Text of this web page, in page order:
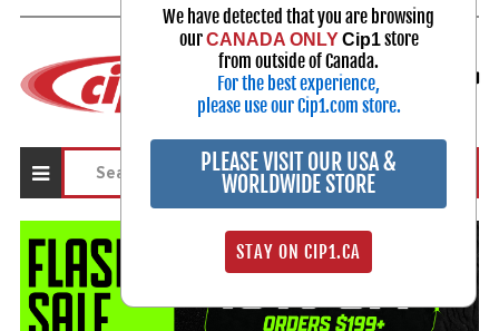
Select Your Vehicle
My Account
Sign in
We have detected that you are browsing
ourCANADA ONLY Cip1store
from outside of Canada.
For the best experience,
please use our Cip1.com store.
PLEASE VISIT OUR USA &
WORLDWIDE STORE
STAY ON CIP1.CA